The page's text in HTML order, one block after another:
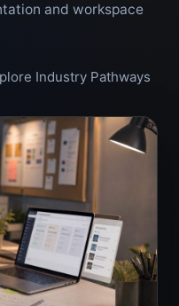
and workspace
Industry Pathways